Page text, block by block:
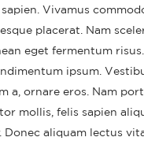
Vivamus
placerat. Nam
eget fermentum
ipsum.
a, ornare eros. Nam
mollis, felis sapien
aliquam lectus
February 11, 2022
This is a
preview